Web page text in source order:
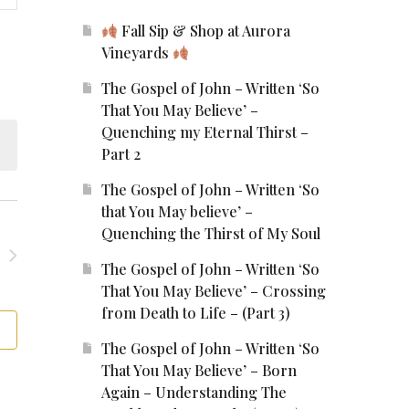
Fall Sip & Shop at Aurora
Vineyards
The Gospel of John – Written ‘So
That You May Believe’ –
Quenching my Eternal Thirst –
Part 2
The Gospel of John – Written ‘So
that You May believe’ –
Quenching the Thirst of My Soul
The Gospel of John – Written ‘So
That You May Believe’ – Crossing
from Death to Life – (Part 3)
The Gospel of John – Written ‘So
That You May Believe’ – Born
Again – Understanding The